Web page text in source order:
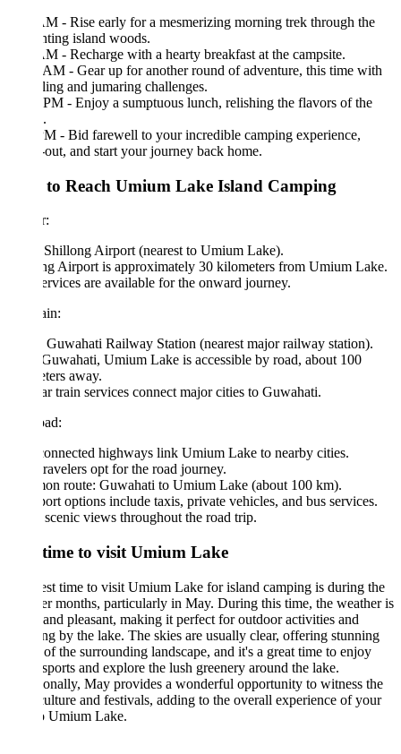
- Rise early for a mesmerizing morning trek through the
island woods.
- Recharge with a hearty breakfast at the campsite.
- Gear up for another round of adventure, this time with
and jumaring challenges.
- Enjoy a sumptuous lunch, relishing the flavors of the
- Bid farewell to your incredible camping experience,
and start your journey back home.
Reach Umium Lake Island Camping
Airport (nearest to Umium Lake).
Airport is approximately 30 kilometers from Umium Lake.
are available for the onward journey.
Guwahati Railway Station (nearest major railway station).
Umium Lake is accessible by road, about 100
away.
train services connect major cities to Guwahati.
highways link Umium Lake to nearby cities.
opt for the road journey.
route: Guwahati to Umium Lake (about 100 km).
options include taxis, private vehicles, and bus services.
views throughout the road trip.
to visit Umium Lake
time to visit Umium Lake for island camping is during the
months, particularly in May. During this time, the weather is
pleasant, making it perfect for outdoor activities and
by the lake. The skies are usually clear, offering stunning
the surrounding landscape, and it's a great time to enjoy
and explore the lush greenery around the lake.
May provides a wonderful opportunity to witness the
and festivals, adding to the overall experience of your
Umium Lake.